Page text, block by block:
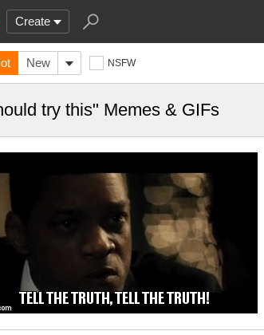
Create
New NSFW
try this" Memes & GIFs